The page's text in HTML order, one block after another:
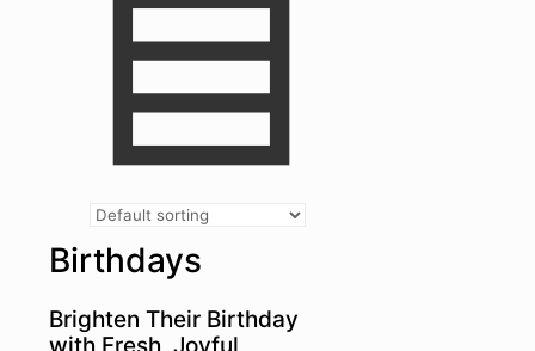
Birthdays
Brighten Their Birthday